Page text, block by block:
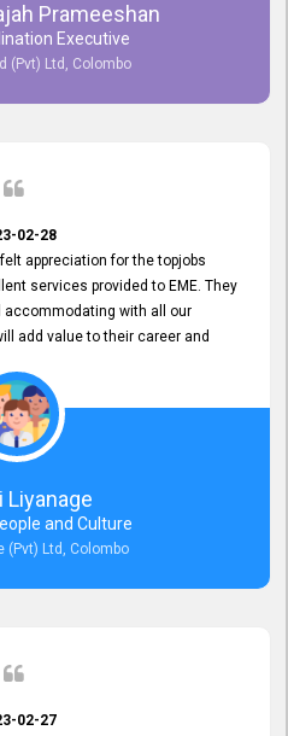
Prameeshan
Executive
(Pvt) Ltd, Colombo
02-28
appreciation for the topjobs
services provided to EME. They
accommodating with all our
add value to their career and
Liyanage
and Culture
(Pvt) Ltd, Colombo
02-27